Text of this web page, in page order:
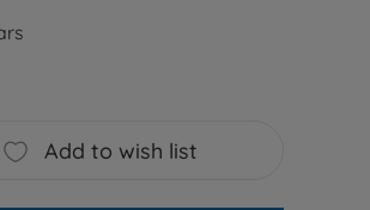
Add to wish list